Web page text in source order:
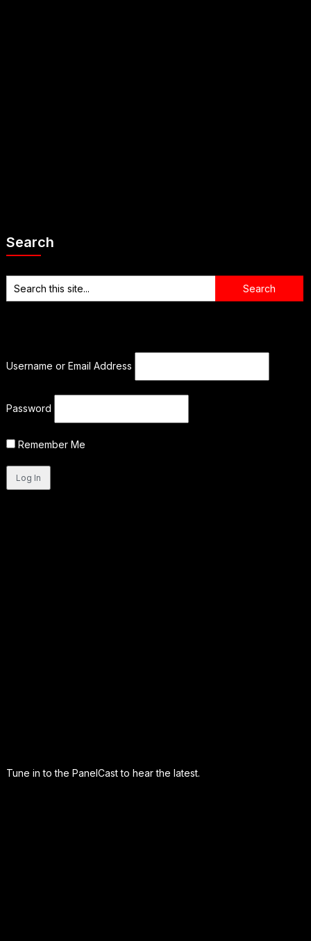
Search
Username or Email Address
Password
Remember Me
Tune in to the PanelCast to hear the latest.